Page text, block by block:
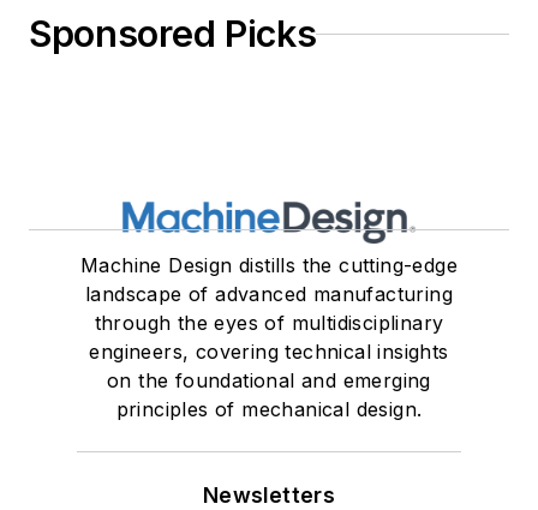
Sponsored Picks
Machine Design distills the cutting-edge
landscape of advanced manufacturing
through the eyes of multidisciplinary
engineers, covering technical insights
on the foundational and emerging
principles of mechanical design.
Newsletters